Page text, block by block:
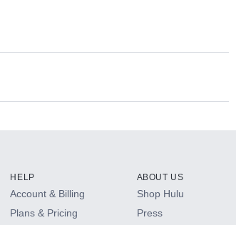
HELP
Account & Billing
Plans & Pricing
ABOUT US
Shop Hulu
Press